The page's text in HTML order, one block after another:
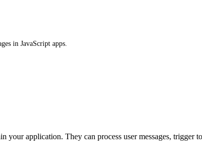
in JavaScript apps.
your application. They can process user messages,